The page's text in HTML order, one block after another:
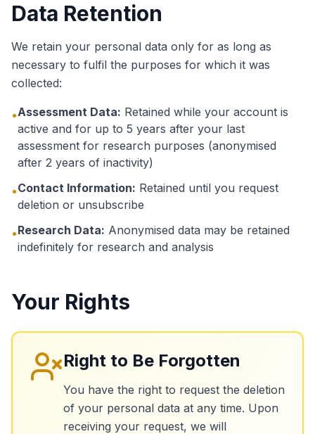
Data Retention
We retain your personal data only for as long as
necessary to fulfil the purposes for which it was
collected:
•Assessment Data: Retained while your account is
active and for up to 5 years after your last
assessment for research purposes (anonymised
after 2 years of inactivity)
•Contact Information: Retained until you request
deletion or unsubscribe
•Research Data: Anonymised data may be retained
indefinitely for research and analysis
Your Rights
Right to Be Forgotten
You have the right to request the deletion
of your personal data at any time. Upon
receiving your request, we will